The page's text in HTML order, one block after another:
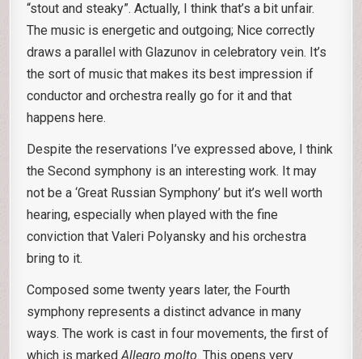
“stout and steaky”. Actually, I think that’s a bit unfair.
The music is energetic and outgoing; Nice correctly
draws a parallel with Glazunov in celebratory vein. It’s
the sort of music that makes its best impression if
conductor and orchestra really go for it and that
happens here.
Despite the reservations I’ve expressed above, I think
the Second symphony is an interesting work. It may
not be a ‘Great Russian Symphony’ but it’s well worth
hearing, especially when played with the fine
conviction that Valeri Polyansky and his orchestra
bring to it.
Composed some twenty years later, the Fourth
symphony represents a distinct advance in many
ways. The work is cast in four movements, the first of
which is markedAllegro molto. This opens very